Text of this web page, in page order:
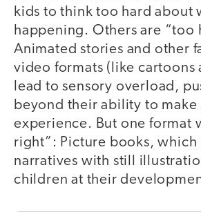
kids to think too hard about
happening. Others are “too
Animated stories and other
video formats (like cartoons
lead to sensory overload,
beyond their ability to make
experience. But one format
right”: Picture books,
narratives with still
children at their